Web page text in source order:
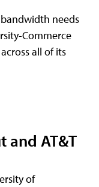
needs
Commerce
all of its
and AT&T
of